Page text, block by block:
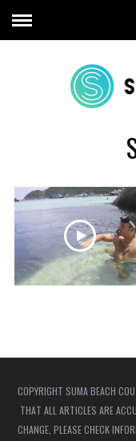
COPYRIGHT SUMA BEACH
THAT ALL ARTICLES ARE
CHANGE, PLEASE CHECK